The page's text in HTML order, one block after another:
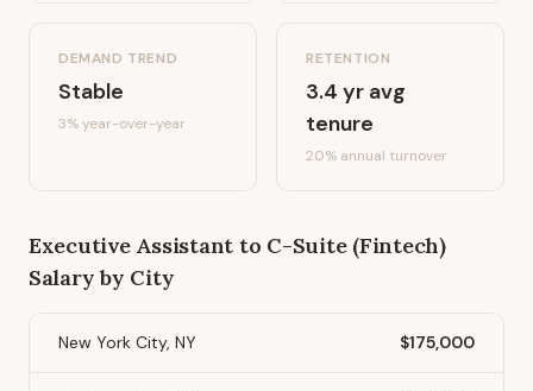
DEMAND TREND
Stable
3%year-over-year
RETENTION
3.4 yr avg
tenure
20% annual turnover
Executive Assistant to C-Suite (Fintech)
Salary by City
New York City, NY $175,000